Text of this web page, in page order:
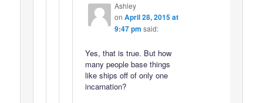
Ashley
on April 28, 2015 at
9:47 pm said:
Yes, that is true. But how
many people base things
like ships off of only one
incarnation?